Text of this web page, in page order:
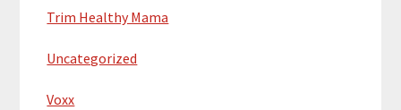
Trim Healthy Mama
Uncategorized
Voxx